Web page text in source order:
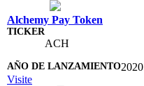
Alchemy Pay Token
ACH
2020
Visite